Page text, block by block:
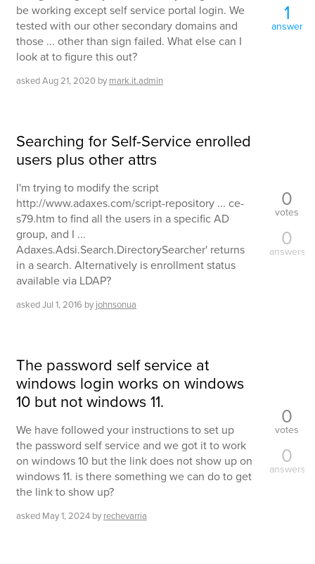
be working except self service portal login. We
tested with our other secondary domains and
those ... other than sign failed. What else can I
look at to figure this out?
askedAug 21, 2020 by mark.it.admin
1
answer
Searching for Self-Service enrolled
users plus other attrs
I'm trying to modify the script
http://www.adaxes.com/script-repository ... ce-
s79.htm to find all the users in a specific AD
group, and I ...
Adaxes.Adsi.Search.DirectorySearcher' returns
in a search. Alternatively is enrollment status
available via LDAP?
askedJul 1, 2016 by johnsonua
0
votes
0
answers
The password self service at
windows login works on windows
10 but not windows 11.
We have followed your instructions to set up
the password self service and we got it to work
on windows 10 but the link does not show up on
windows 11. is there something we can do to get
the link to show up?
asked May 1, 2024 by rechevarria
0
votes
0
answers